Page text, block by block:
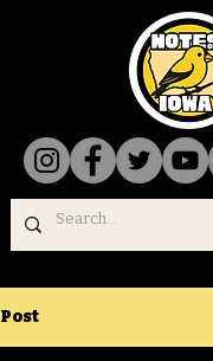
Post